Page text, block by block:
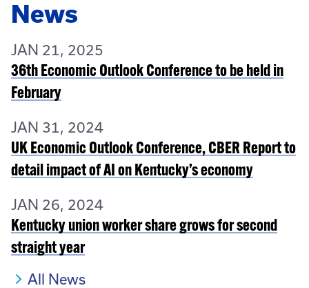
News
JAN 21, 2025
36th Economic Outlook Conference to be held in
February
JAN 31, 2024
UK Economic Outlook Conference, CBER Report to
detail impact of AI on Kentucky’s economy
JAN 26, 2024
Kentucky union worker share grows for second
straight year
All News